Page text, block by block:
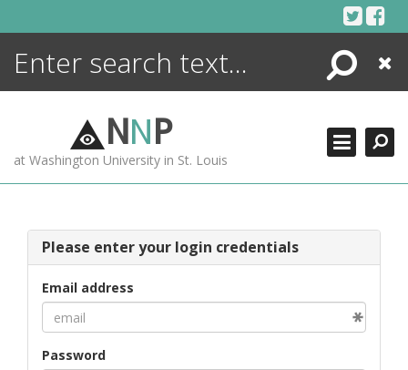
Search
Close
NNP
at Washington University in St. Louis
Please enter your login credentials
Email address
Password
ENCYCLOPEDIA
MORE +